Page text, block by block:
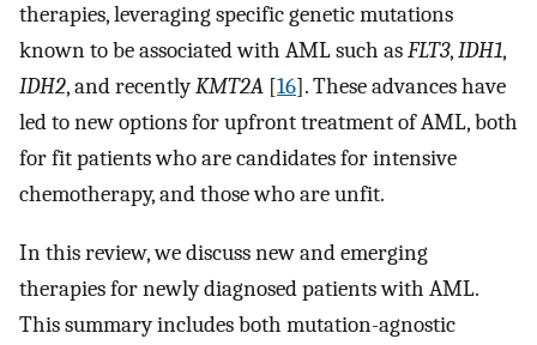
therapies, leveraging specific genetic mutations
known to be associated with AML such asFLT3,IDH1,
IDH2, and recentlyKMT2A [16]. These advances have
led to new options for upfront treatment of AML, both
for fit patients who are candidates for intensive
chemotherapy, and those who are unfit.
In this review, we discuss new and emerging
therapies for newly diagnosed patients with AML.
This summary includes both mutation-agnostic